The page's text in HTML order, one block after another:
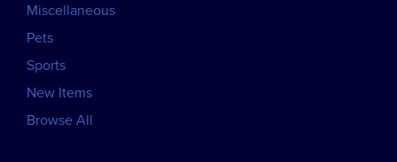
Miscellaneous
Pets
Sports
New Items
Browse All